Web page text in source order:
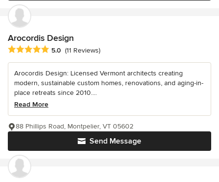
Arocordis Design
Average rating: 5 out of 5 stars
5.0 (11 Reviews)
Arocordis Design: Licensed Vermont architects creating
modern, sustainable custom homes, renovations, and aging-in-
place retreats since 2010....
Read More
Send Message
88 Phillips Road, Montpelier, VT 05602